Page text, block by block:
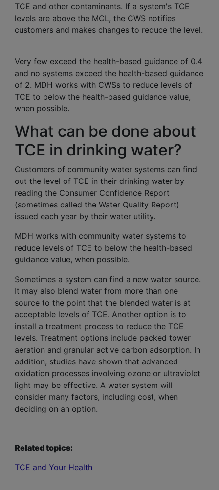
TCE and other contaminants. If a system's TCE
levels are above the MCL, the CWS notifies
customers and makes changes to reduce the level.
Very few exceed the health-based guidance of 0.4
and no systems exceed the health-based guidance
of 2. MDH works with CWSs to reduce levels of
TCE to below the health-based guidance value,
when possible.
What can be done about
TCE in drinking water?
Customers of community water systems can find
out the level of TCE in their drinking water by
reading the Consumer Confidence Report
(sometimes called the Water Quality Report)
issued each year by their water utility.
MDH works with community water systems to
reduce levels of TCE to below the health-based
guidance value, when possible.
Sometimes a system can find a new water source.
It may also blend water from more than one
source to the point that the blended water is at
acceptable levels of TCE. Another option is to
install a treatment process to reduce the TCE
levels. Treatment options include packed tower
aeration and granular active carbon adsorption. In
addition, studies have shown that advanced
oxidation processes involving ozone or ultraviolet
light may be effective. A water system will
consider many factors, including cost, when
deciding on an option.
Related topics:
TCE and Your Health